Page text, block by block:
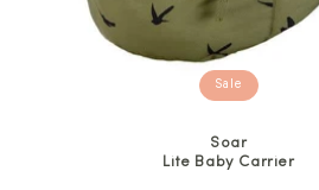
Sale
Soar
Lite Baby Carrier